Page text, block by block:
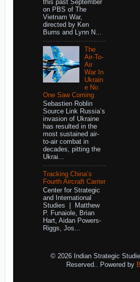
this past September
on PBS of The
Vietnam War,
directed by Ken
Burns and Lynn N...
The
Air-To-
Air
War In
Ukrain
e No
One Saw Coming
Sebastien Roblin
Source Link Russia’s
invasion of Ukraine
has resulted in the
most sustained air-
to-air combat in
decades, pitting the
Ukrai...
Tracking China’s
Fourth Aircraft Carrier
Center for Strategic
and International
Studies | Matthew
P. Funaiole, Brian
Hart, Aidan Powers-
Riggs, Jos...
© 2026 Indian Strategic
Reserved.. Powered by